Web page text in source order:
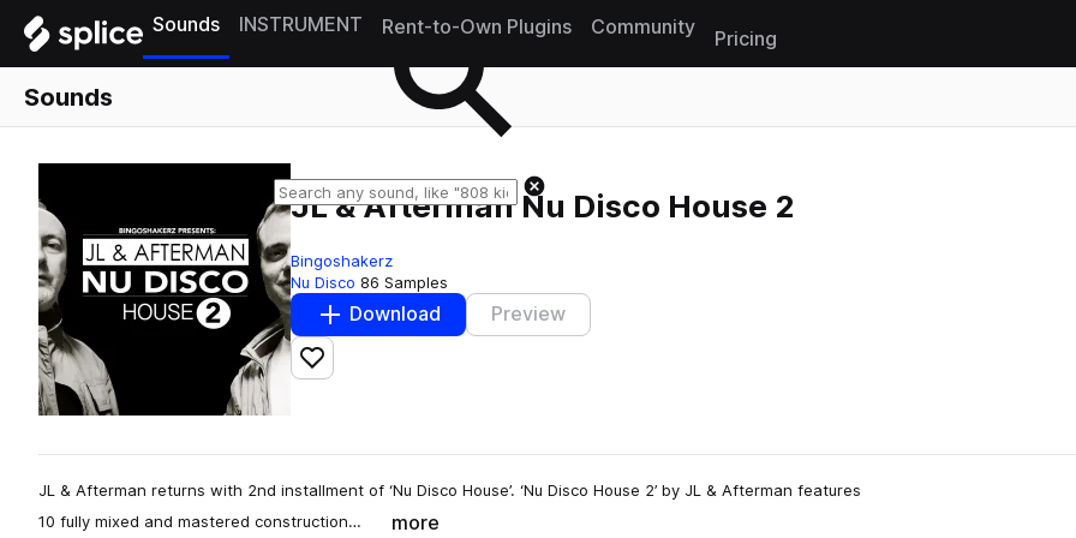
Sounds INSTRUMENT Rent-to-Own Plugins Community
Pricing
Sounds
JL & Afterman Nu Disco House 2
Bingoshakerz
Nu Disco 86 Samples
Download Preview
Add to likes
JL & Afterman returns with 2nd installment of ‘Nu Disco House’. ‘Nu Disco House 2’ by JL & Afterman features
10 fully mixed and mastered construction…
more